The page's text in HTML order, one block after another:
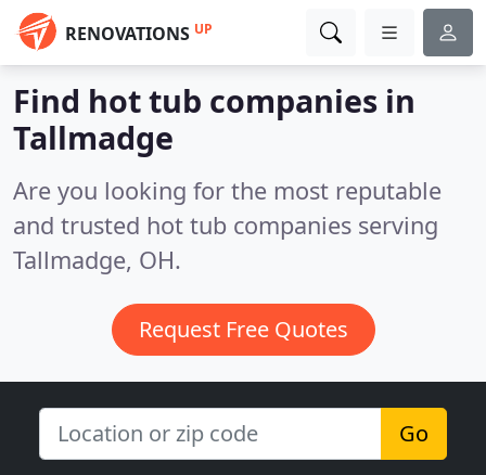
RENOVATIONS UP
Find hot tub companies in
Tallmadge
Are you looking for the most reputable
and trusted hot tub companies serving
Tallmadge, OH.
Request Free Quotes
Go